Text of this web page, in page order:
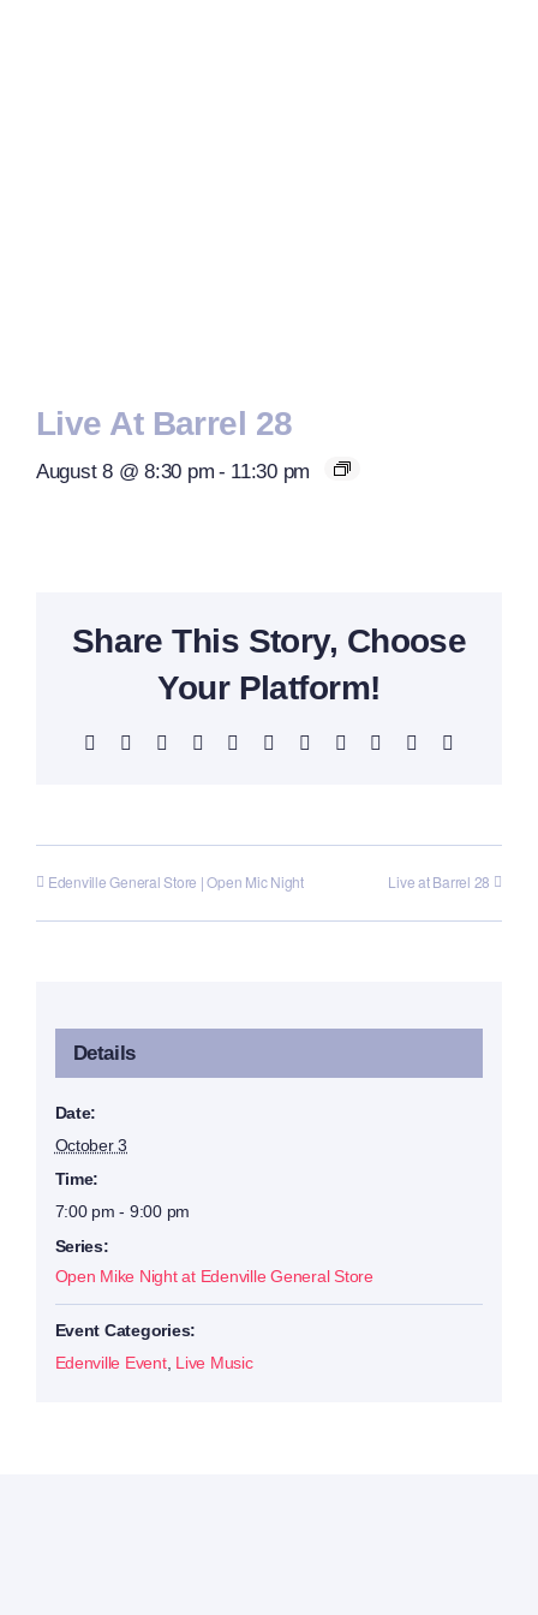
Live At Barrel 28
August 8 @ 8:30 pm - 11:30 pm
Share This Story, Choose
Your Platform!
Facebook Reddit LinkedInWhatsAppTelegram
TumblrPinterest Xing
Edenville General Store | Open Mic Night Live at Barrel 28
Details
Date:
October 3
Time:
7:00 pm - 9:00 pm
Series:
Open Mike Night at Edenville General Store
Event Categories:
Edenville Event, Live Music